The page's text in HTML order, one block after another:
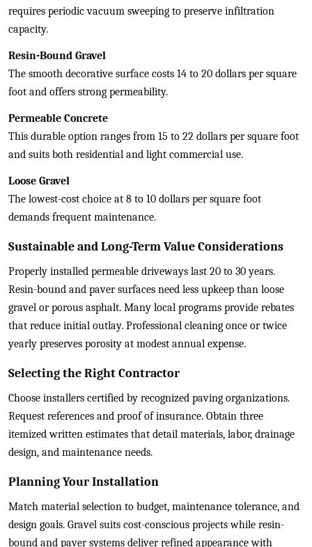
requires periodic vacuum sweeping to preserve infiltration
capacity.
Resin-Bound Gravel
The smooth decorative surface costs 14 to 20 dollars per square
foot and offers strong permeability.
Permeable Concrete
This durable option ranges from 15 to 22 dollars per square foot
and suits both residential and light commercial use.
Loose Gravel
The lowest-cost choice at 8 to 10 dollars per square foot
demands frequent maintenance.
Sustainable and Long-Term Value Considerations
Properly installed permeable driveways last 20 to 30 years.
Resin-bound and paver surfaces need less upkeep than loose
gravel or porous asphalt. Many local programs provide rebates
that reduce initial outlay. Professional cleaning once or twice
yearly preserves porosity at modest annual expense.
Selecting the Right Contractor
Choose installers certified by recognized paving organizations.
Request references and proof of insurance. Obtain three
itemized written estimates that detail materials, labor, drainage
design, and maintenance needs.
Planning Your Installation
Match material selection to budget, maintenance tolerance, and
design goals. Gravel suits cost-conscious projects while resin-
bound and paver systems deliver refined appearance with